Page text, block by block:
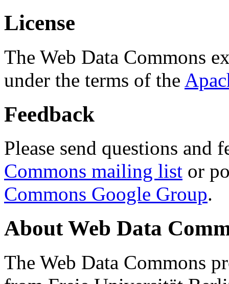
License
The Web Data Commons
under the terms of the
Feedback
Please send questions and
Commons mailing list or
Commons Google Group.
About Web Data
The Web Data Commons